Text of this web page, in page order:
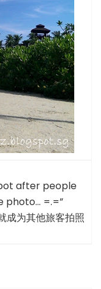
after people
photo… =.=”
成为其他旅客拍照